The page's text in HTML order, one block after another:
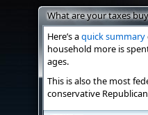
What are your taxes
Here’s aquick summary
household more is
ages.
This is also the most
conservative